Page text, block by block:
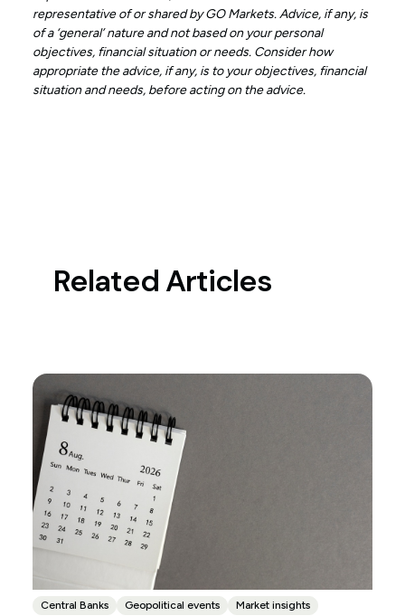
representative of or shared by GO Markets. Advice, if any, is
of a ‘general’ nature and not based on your personal
objectives, financial situation or needs. Consider how
appropriate the advice, if any, is to your objectives, financial
situation and needs, before acting on the advice.
Related Articles
Central Banks Geopolitical events Market insights